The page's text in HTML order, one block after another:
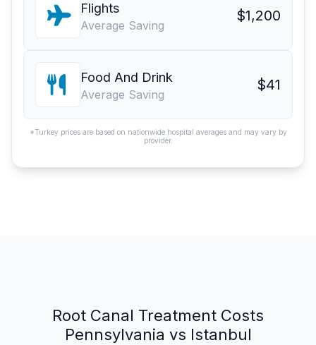
Flights
Average Saving
$1,200
Food And Drink
Average Saving
$41
*Turkey prices are based on nationwide hospital averages and may vary by
provider.
Root Canal Treatment Costs
Pennsylvania vs Istanbul